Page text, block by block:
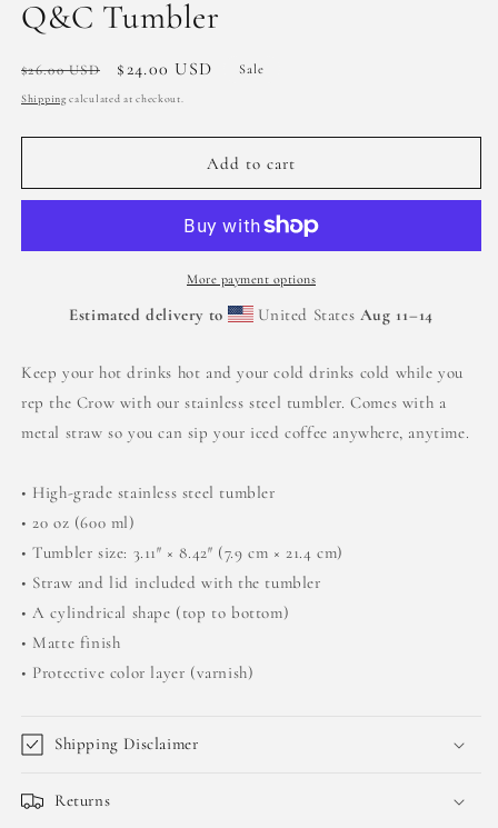
Q&C Tumbler
Regular
price
$26.00 USD
Sale
price
$24.00 USD Sale
Shipping calculated at checkout.
Add to cart
More payment options
Estimated delivery to United States Aug 11⁠–14
Keep your hot drinks hot and your cold drinks cold while you
rep the Crow with our stainless steel tumbler. Comes with a
metal straw so you can sip your iced coffee anywhere, anytime.
• High-grade stainless steel tumbler
• 20 oz (600 ml)
• Tumbler size: 3.11″ × 8.42″ (7.9 cm × 21.4 cm)
• Straw and lid included with the tumbler
• A cylindrical shape (top to bottom)
• Matte finish
• Protective color layer (varnish)
Shipping Disclaimer
Returns